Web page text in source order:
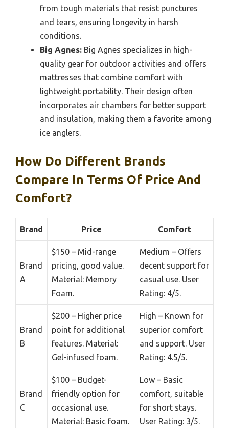
from tough materials that resist punctures
and tears, ensuring longevity in harsh
conditions.
Big Agnes: Big Agnes specializes in high-
quality gear for outdoor activities and offers
mattresses that combine comfort with
lightweight portability. Their design often
incorporates air chambers for better support
and insulation, making them a favorite among
ice anglers.
How Do Different Brands
Compare In Terms Of Price And
Comfort?
Brand Price Comfort
Brand
A
$150 – Mid-range
pricing, good value.
Material: Memory
Foam.
Medium – Offers
decent support for
casual use. User
Rating: 4/5.
Brand
B
$200 – Higher price
point for additional
features. Material:
Gel-infused foam.
High – Known for
superior comfort
and support. User
Rating: 4.5/5.
Brand
C
$100 – Budget-
friendly option for
occasional use.
Material: Basic foam.
Low – Basic
comfort, suitable
for short stays.
User Rating: 3/5.